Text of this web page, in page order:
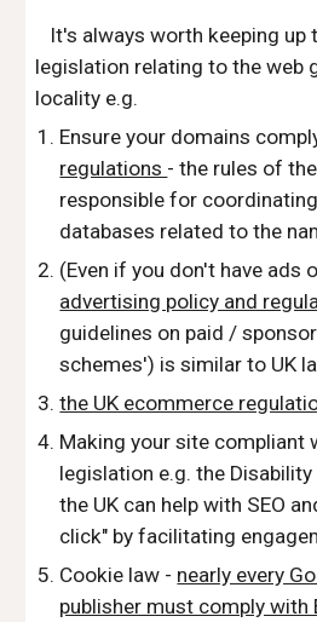
It's always worth keeping up
legislation relating to the web
locality e.g.
Ensure your domains
regulations - the rules of
responsible for
databases related to the
(Even if you don't have ads
advertising policy and
guidelines on paid /
schemes') is similar to UK
the UK ecommerce
Making your site compliant
legislation e.g. the
the UK can help with SEO
click" by facilitating
Cookie law - nearly every
publisher must comply with